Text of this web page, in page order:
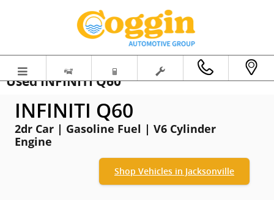
Used INFINITI Q60
INFINITI Q60
2dr Car | Gasoline Fuel | V6 Cylinder
Engine
Shop Vehicles in Jacksonville